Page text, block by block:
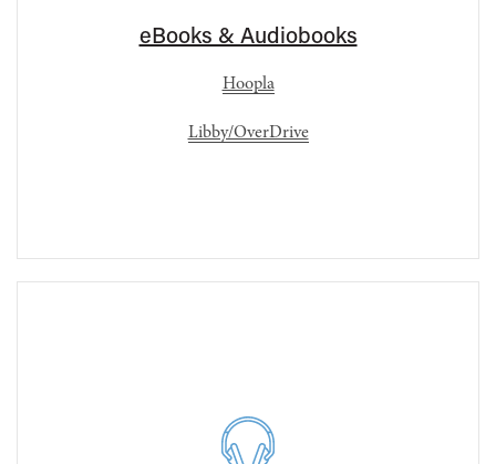
eBooks & Audiobooks
Hoopla
Libby/OverDrive